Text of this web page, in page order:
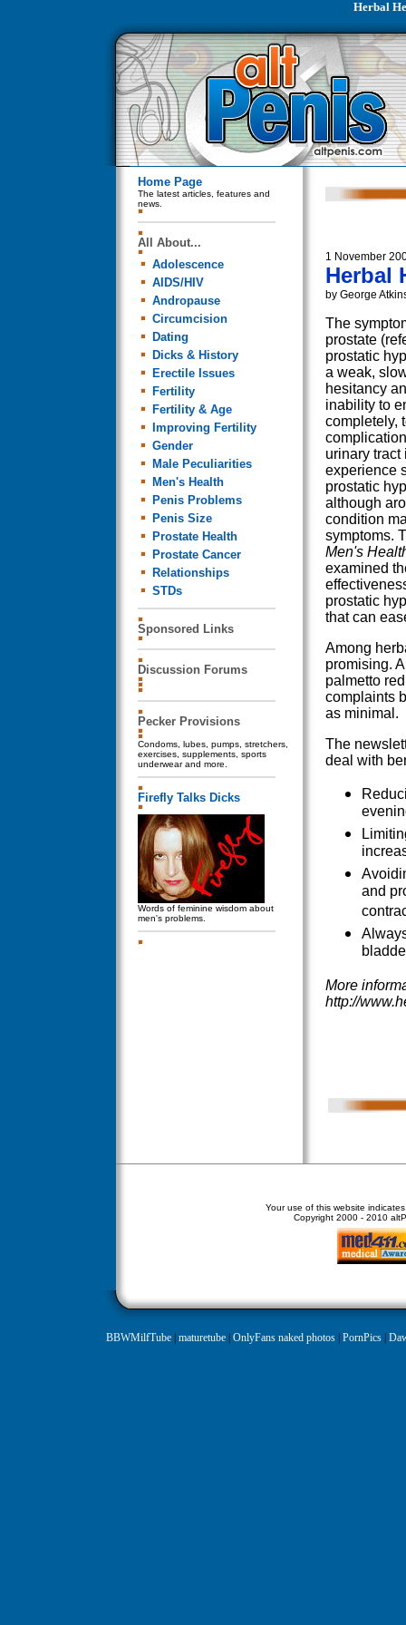
Herbal
Home Page
The latest articles, features and
news.
All About...
Adolescence
AIDS/HIV
Andropause
Circumcision
Dating
Dicks & History
Erectile Issues
Fertility
Fertility & Age
Improving Fertility
Gender
Male Peculiarities
Men's Health
Penis Problems
Penis Size
Prostate Health
Prostate Cancer
Relationships
STDs
Sponsored Links
Discussion Forums
Pecker Provisions
Condoms, lubes, pumps, stretchers,
exercises, supplements, sports
underwear and more.
Firefly Talks Dicks
Words of feminine wisdom about
men's problems.
1 November
Herbal
by George
The
prostate
prostatic
a weak,
hesitancy
inability to
completely,
urinary tract
experience
prostatic
although
condition
symptoms.
Men's
examined
prostatic
that can
Among
promising.
palmetto
complaints
as minimal.
The
deal with
and
More
http://
Your use of this website
Copyright 2000 - 2010
BBWMilfTube| maturetube| OnlyFans naked photos| PornPics|